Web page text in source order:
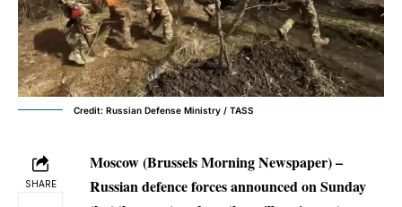
Credit: Russian Defense Ministry / TASS
SHARE
Moscow (Brussels Morning Newspaper) –
Russian defence forces announced on Sunday